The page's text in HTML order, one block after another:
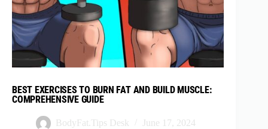
BEST EXERCISES TO BURN FAT AND BUILD MUSCLE:
COMPREHENSIVE GUIDE
BodyFat.Tips Desk June 17, 2024